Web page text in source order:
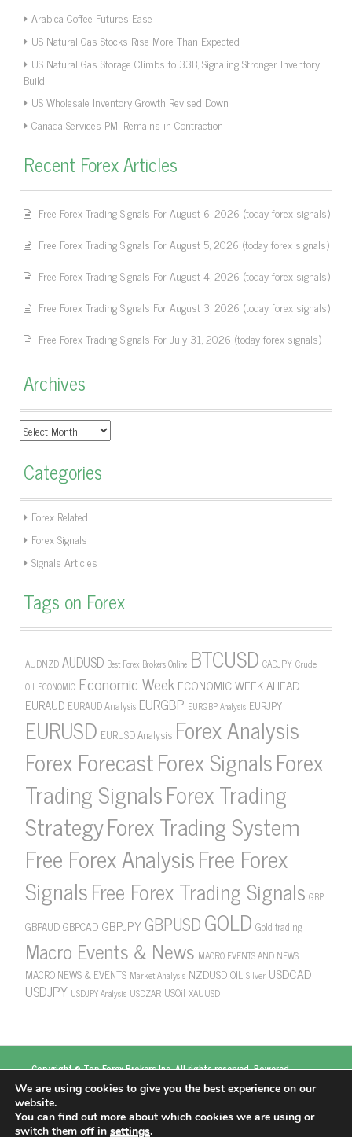
Arabica Coffee Futures Ease
US Natural Gas Stocks Rise More Than Expected
US Natural Gas Storage Climbs to 33B, Signaling Stronger Inventory
Build
US Wholesale Inventory Growth Revised Down
Canada Services PMI Remains in Contraction
Recent Forex Articles
Free Forex Trading Signals For August 6, 2026 (today forex signals)
Free Forex Trading Signals For August 5, 2026 (today forex signals)
Free Forex Trading Signals For August 4, 2026 (today forex signals)
Free Forex Trading Signals For August 3, 2026 (today forex signals)
Free Forex Trading Signals For July 31, 2026 (today forex signals)
Archives
Archives
Categories
Forex Related
Forex Signals
Signals Articles
Tags on Forex
AUDNZD AUDUSD Best Forex Brokers Online BTCUSD CADJPY Crude
Oil ECONOMIC Economic Week ECONOMIC WEEK AHEAD
EURAUD EURAUD Analysis EURGBP EURGBP Analysis EURJPY
EURUSD EURUSD Analysis Forex Analysis
Forex ForecastForex SignalsForex
Trading SignalsForex Trading
StrategyForex Trading System
Free Forex AnalysisFree Forex
SignalsFree Forex Trading Signals GBP
GBPAUDGBPCAD GBPJPYGBPUSDGOLD Gold trading
Macro Events & News MACRO EVENTS AND NEWS
MACRO NEWS & EVENTS Market Analysis NZDUSDOIL Silver USDCAD
USDJPY USDJPY Analysis USDZAR USOil XAUUSD
Copyright ©Top Forex BrokersInc. All rights reserved. Powered
by
https://www.topforexbrokerscomparison.com
Forex Brokers
Top 10 Forex Brokers
Top 100 Forex
Brokers
We are using cookies to give you the best experience on our
website.
You can find out more about which cookies we are using or
switch them off in settings.